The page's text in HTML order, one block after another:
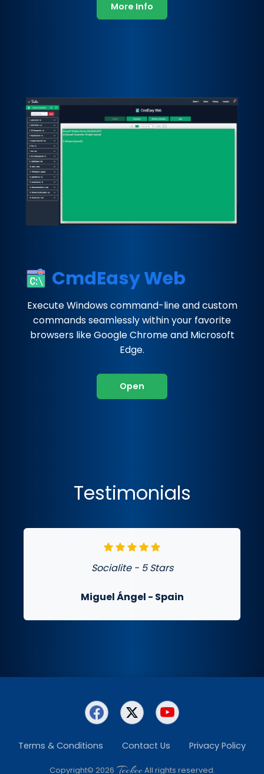
More Info
CmdEasy Web
Execute Windows command-line and custom
commands seamlessly within your favorite
browsers like Google Chrome and Microsoft
Edge.
Open
Testimonials
Socialite - 5 Stars
Miguel Ángel - Spain
Terms & Conditions Contact Us Privacy Policy
Copyright© 2026 TeckeeAll rights reserved.